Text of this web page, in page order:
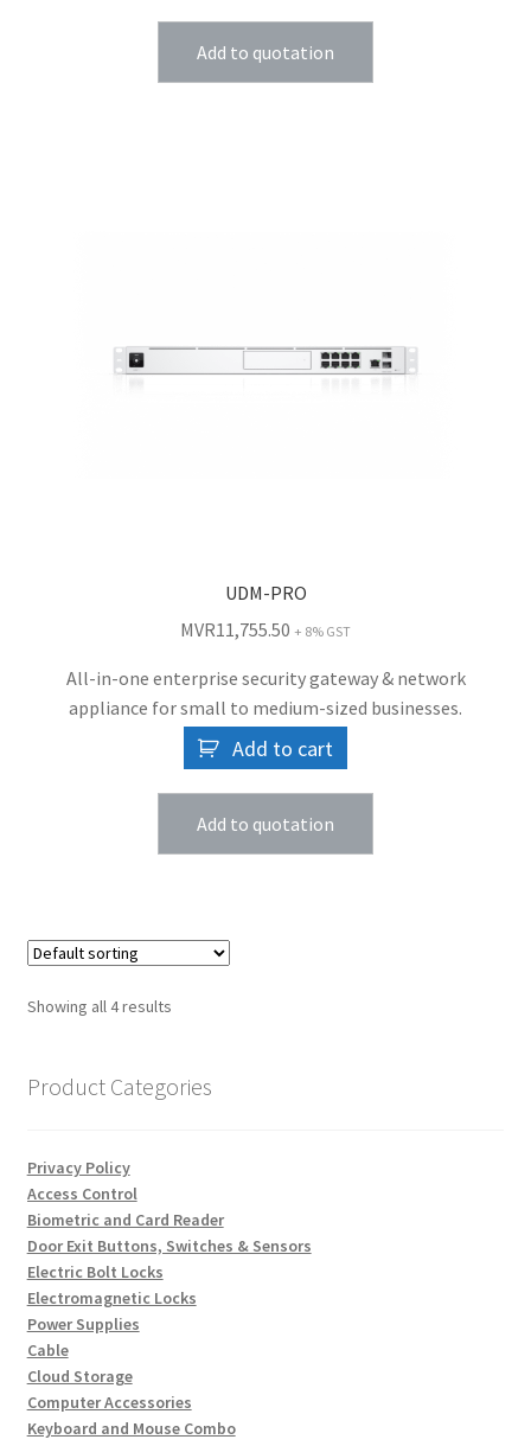
Add to quotation
UDM-PRO
MVR11,755.50 + 8% GST
All-in-one enterprise security gateway & network
appliance for small to medium-sized businesses.
Add to cart
Add to quotation
Showing all 4 results
Product Categories
Privacy Policy
Access Control
Biometric and Card Reader
Door Exit Buttons, Switches & Sensors
Electric Bolt Locks
Electromagnetic Locks
Power Supplies
Cable
Cloud Storage
Computer Accessories
Keyboard and Mouse Combo